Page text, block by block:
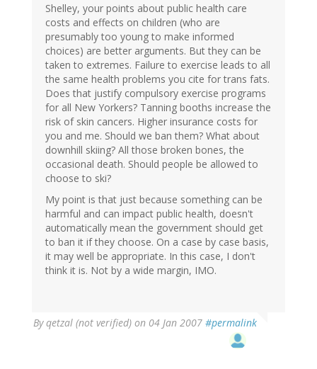
Shelley, your points about public health care
costs and effects on children (who are
presumably too young to make informed
choices) are better arguments. But they can be
taken to extremes. Failure to exercise leads to all
the same health problems you cite for trans fats.
Does that justify compulsory exercise programs
for all New Yorkers? Tanning booths increase the
risk of skin cancers. Higher insurance costs for
you and me. Should we ban them? What about
downhill skiing? All those broken bones, the
occasional death. Should people be allowed to
choose to ski?
My point is that just because something can be
harmful and can impact public health, doesn't
automatically mean the government should get
to ban it if they choose. On a case by case basis,
it may well be appropriate. In this case, I don't
think it is. Not by a wide margin, IMO.
Byqetzal (not verified) on 04 Jan 2007 #permalink